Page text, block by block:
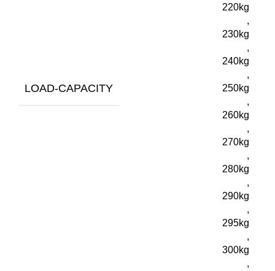
LOAD-CAPACITY
220kg
,
230kg
,
240kg
,
250kg
,
260kg
,
270kg
,
280kg
,
290kg
,
295kg
,
300kg
,